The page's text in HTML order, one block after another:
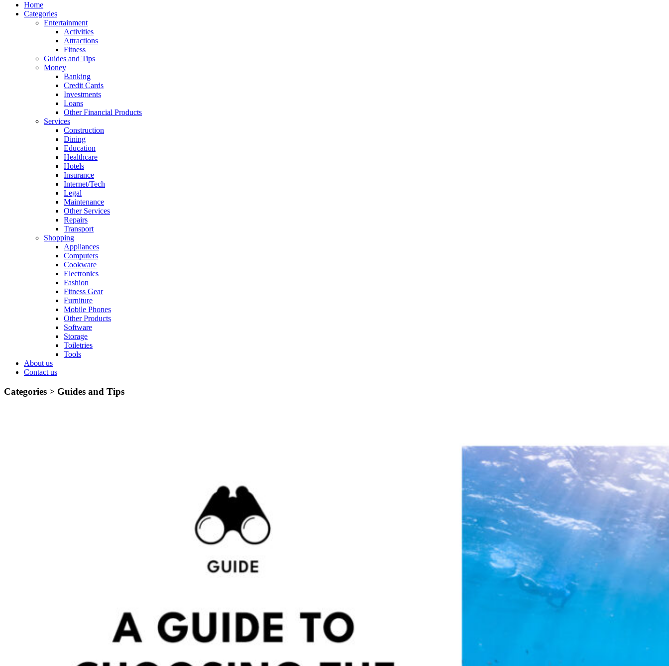
Home
Categories
Entertainment
Activities
Attractions
Fitness
Guides and Tips
Money
Banking
Credit Cards
Investments
Loans
Other Financial Products
Services
Construction
Dining
Education
Healthcare
Hotels
Insurance
Internet/Tech
Legal
Maintenance
Other Services
Repairs
Transport
Shopping
Appliances
Computers
Cookware
Electronics
Fashion
Fitness Gear
Furniture
Mobile Phones
Other Products
Software
Storage
Toiletries
Tools
About us
Contact us
Categories > Guides and Tips